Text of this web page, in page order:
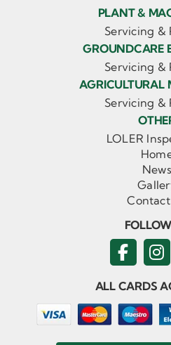
PLANT &
Servicing &
GROUNDCARE
Servicing &
AGRICULTURAL
Servicing &
LOLER
News
Contact
ALL CARDS